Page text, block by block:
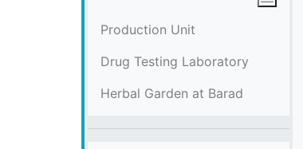
Production Unit
Drug Testing Laboratory
Herbal Garden at Barad